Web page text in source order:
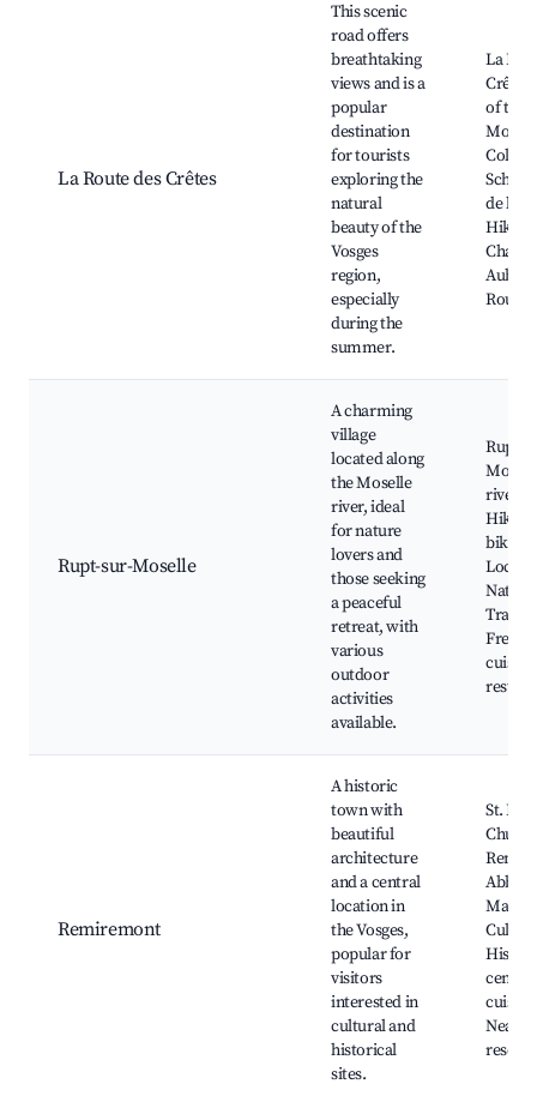
La Route des Crêtes
This scenic
road offers
breathtaking
views and is a
popular
destination
for tourists
exploring the
natural
beauty of the
Vosges
region,
especially
during the
summer.
La
of the
Col de
de la
Hiking
Chalet
Rupt-sur-Moselle
A charming
village
located along
the Moselle
river, ideal
for nature
lovers and
those seeking
a peaceful
retreat, with
various
outdoor
activities
available.
Rupt-
Hiking
biking
Local
French
cuisine
Remiremont
A historic
town with
beautiful
architecture
and a central
location in
the Vosges,
popular for
visitors
interested in
cultural and
historical
sites.
St.
Abbey,
resorts